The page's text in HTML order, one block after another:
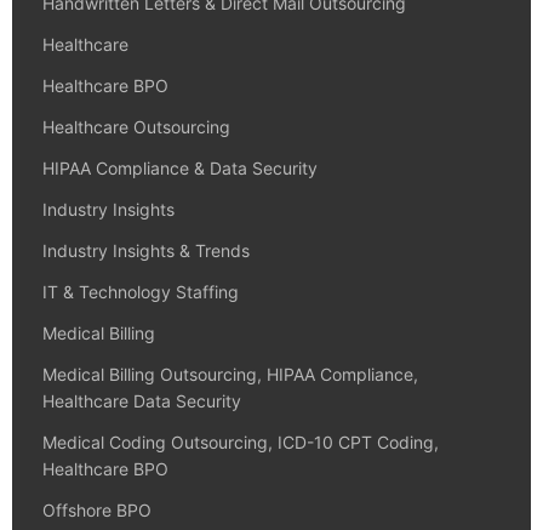
Healthcare
Healthcare BPO
Healthcare Outsourcing
HIPAA Compliance & Data Security
Industry Insights
Industry Insights & Trends
IT & Technology Staffing
Medical Billing
Medical Billing Outsourcing, HIPAA Compliance,
Healthcare Data Security
Medical Coding Outsourcing, ICD-10 CPT Coding,
Healthcare BPO
Offshore BPO